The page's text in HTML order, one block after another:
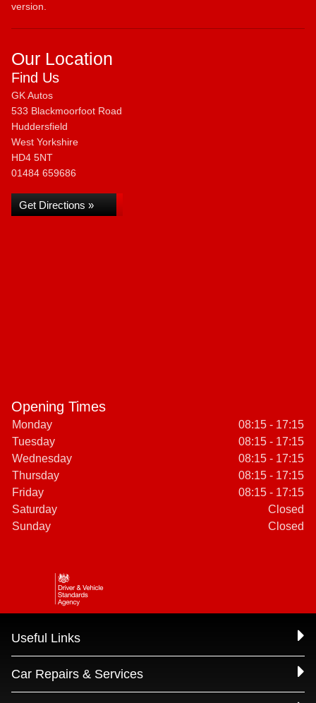
version.
Our Location
Find Us
GK Autos
533 Blackmoorfoot Road
Huddersfield
West Yorkshire
HD4 5NT
01484 659686
Get Directions »
Opening Times
Monday
08:15 - 17:15
Tuesday
08:15 - 17:15
Wednesday
08:15 - 17:15
Thursday
08:15 - 17:15
Friday
08:15 - 17:15
Saturday
Closed
Sunday
Closed
Useful Links
Car Repairs & Services